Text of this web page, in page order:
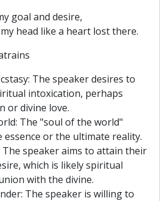
goal and desire,
head like a heart lost there.
The speaker desires to
intoxication, perhaps
or divine love.
The "soul of the world"
or the ultimate reality.
The speaker aims to attain their
which is likely spiritual
with the divine.
The speaker is willing to